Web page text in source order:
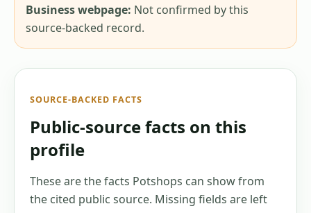
Business webpage: Not confirmed by this
source-backed record.
SOURCE-BACKED FACTS
Public-source facts on this
profile
These are the facts Potshops can show from
the cited public source. Missing fields are left